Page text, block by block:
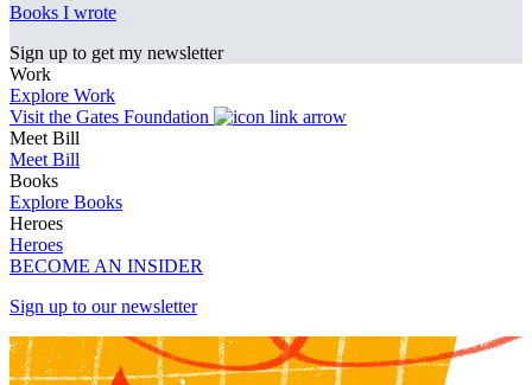
Books I wrote
Sign up to get my newsletter
Work
Explore Work
Visit the Gates Foundation
Meet Bill
Meet Bill
Books
Explore Books
Heroes
Heroes
BECOME AN INSIDER
Sign up to our newsletter